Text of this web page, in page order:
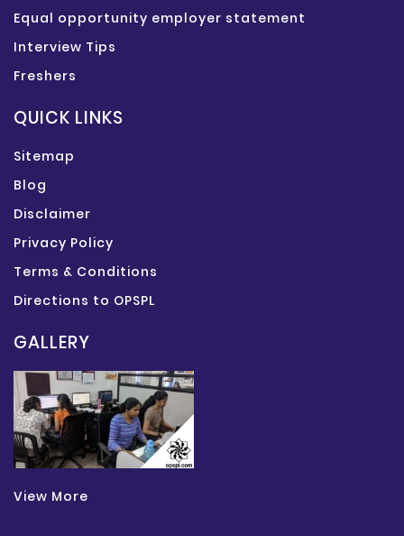
Equal opportunity employer statement
Interview Tips
Freshers
QUICK LINKS
Sitemap
Blog
Disclaimer
Privacy Policy
Terms & Conditions
Directions to OPSPL
GALLERY
View More